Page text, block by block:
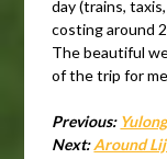
day (trains,
costing around
The beautiful
of the trip for
Previous:
Next:Around